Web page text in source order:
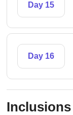
Day 15
Day 16
Inclusions